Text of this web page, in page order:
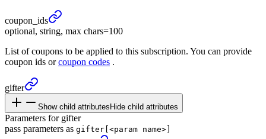
coupon_ ids
optional, string, max chars=100
List of coupons to be applied to this subscription. You can provide
coupon ids orcoupon codes .
gifter
Show child attributesHide child attributes
Parameters for gifter
pass parameters as gifter[<param name>]